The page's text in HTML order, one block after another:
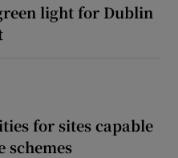
light for Dublin
for sites capable
schemes